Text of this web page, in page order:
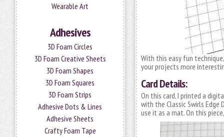
Wearable Art
Adhesives
3D Foam Circles
3D Foam Creative Sheets
3D Foam Shapes
3D Foam Squares
3D Foam Strips
Adhesive Dots & Lines
Adhesive Sheets
Crafty Foam Tape
With this easy fun
your projects more
Card Details:
On this card, I printed a
with the Classic Swirls
use it as a mat. On this